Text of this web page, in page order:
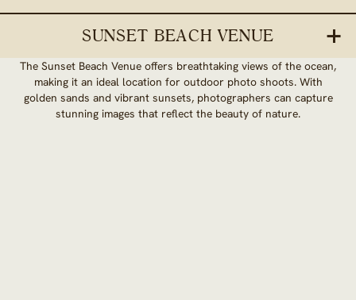
SUNSET BEACH VENUE
The Sunset Beach Venue offers breathtaking views of the ocean,
making it an ideal location for outdoor photo shoots. With
golden sands and vibrant sunsets, photographers can capture
stunning images that reflect the beauty of nature.